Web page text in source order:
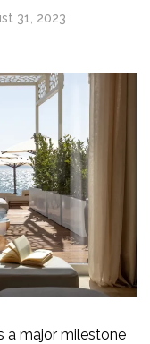
31, 2023
a major milestone